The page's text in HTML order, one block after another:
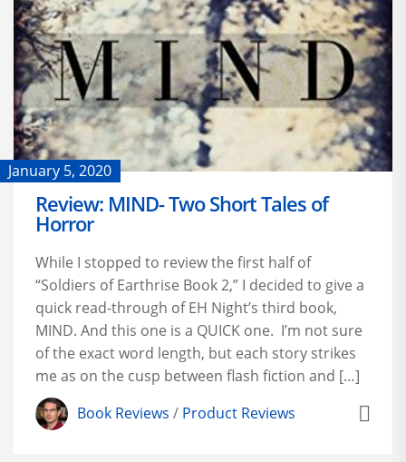
January 5, 2020
Review: MIND- Two Short Tales of
Horror
While I stopped to review the first half of
“Soldiers of Earthrise Book 2,” I decided to give a
quick read-through of EH Night’s third book,
MIND. And this one is a QUICK one. I’m not sure
of the exact word length, but each story strikes
me as on the cusp between flash fiction and […]
Book Reviews / Product Reviews